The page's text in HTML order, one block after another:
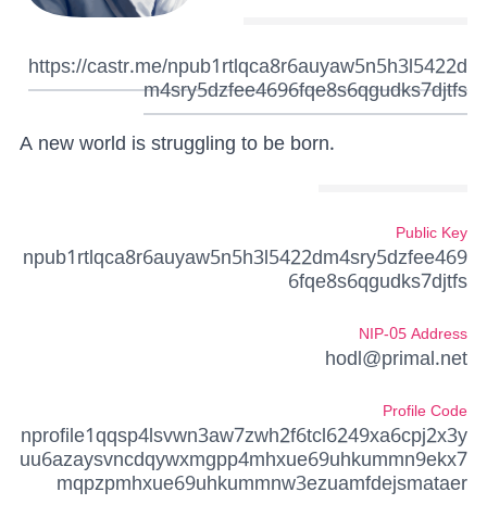
https://castr.me/npub1rtlqca8r6auyaw5n5h3l5422d
m4sry5dzfee4696fqe8s6qgudks7djtfs
A new world is struggling to be born.
Public Key
npub1rtlqca8r6auyaw5n5h3l5422dm4sry5dzfee469
6fqe8s6qgudks7djtfs
NIP-05 Address
hodl@primal.net
Profile Code
nprofile1qqsp4lsvwn3aw7zwh2f6tcl6249xa6cpj2x3y
uu6azaysvncdqywxmgpp4mhxue69uhkummn9ekx7
mqpzpmhxue69uhkummnw3ezuamfdejsmataer